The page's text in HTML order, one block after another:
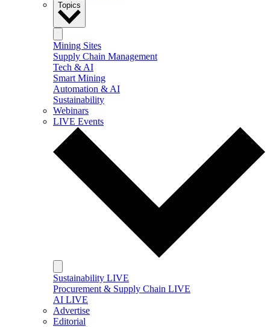
Topics
Mining Sites
Supply Chain Management
Tech & AI
Smart Mining
Automation & AI
Sustainability
Webinars
LIVE Events
Sustainability LIVE
Procurement & Supply Chain LIVE
AI LIVE
Advertise
Editorial